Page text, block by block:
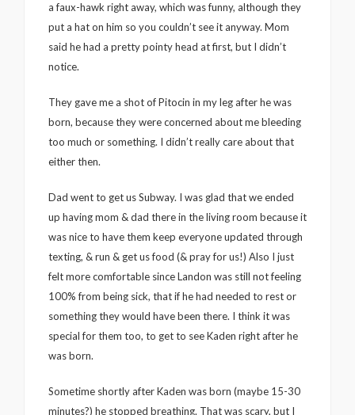
a faux-hawk right away, which was funny, although they
put a hat on him so you couldn’t see it anyway. Mom
said he had a pretty pointy head at first, but I didn’t
notice.
They gave me a shot of Pitocin in my leg after he was
born, because they were concerned about me bleeding
too much or something. I didn’t really care about that
either then.
Dad went to get us Subway. I was glad that we ended
up having mom & dad there in the living room because it
was nice to have them keep everyone updated through
texting, & run & get us food (& pray for us!) Also I just
felt more comfortable since Landon was still not feeling
100% from being sick, that if he had needed to rest or
something they would have been there. I think it was
special for them too, to get to see Kaden right after he
was born.
Sometime shortly after Kaden was born (maybe 15-30
minutes?) he stopped breathing. That was scary, but I